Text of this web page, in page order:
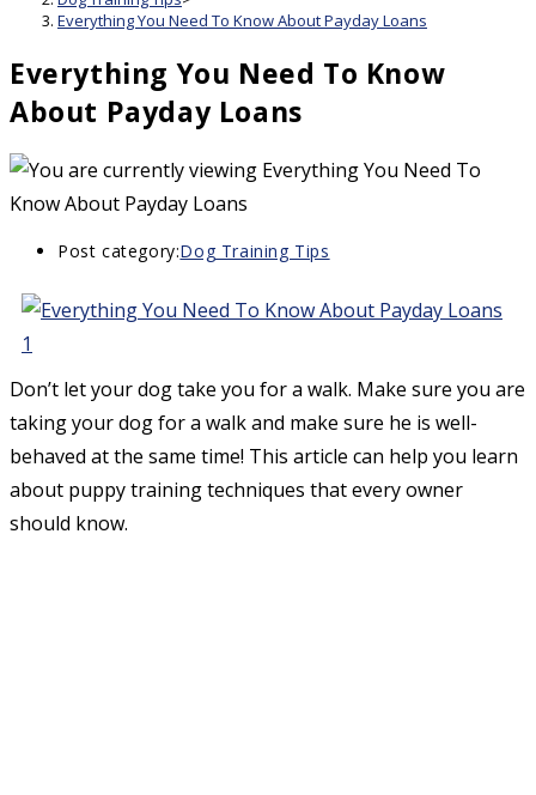
Everything You Need To Know About Payday Loans
Everything You Need To Know
About Payday Loans
Post category:Dog Training Tips
Don’t let your dog take you for a walk. Make sure you are
taking your dog for a walk and make sure he is well-
behaved at the same time! This article can help you learn
about puppy training techniques that every owner
should know.